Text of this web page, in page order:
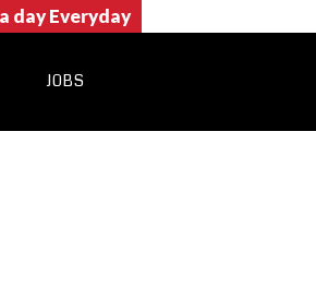
day Everyday
JOBS